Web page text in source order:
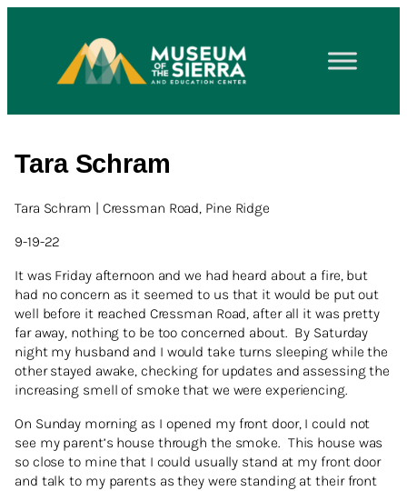
Tara Schram
Tara Schram | Cressman Road, Pine Ridge
9-19-22
It was Friday afternoon and we had heard about a fire, but
had no concern as it seemed to us that it would be put out
well before it reached Cressman Road, after all it was pretty
far away, nothing to be too concerned about. By Saturday
night my husband and I would take turns sleeping while the
other stayed awake, checking for updates and assessing the
increasing smell of smoke that we were experiencing.
On Sunday morning as I opened my front door, I could not
see my parent’s house through the smoke. This house was
so close to mine that I could usually stand at my front door
and talk to my parents as they were standing at their front